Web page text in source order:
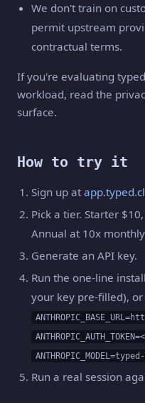
We don't train on
permit upstream
contractual terms.
If you're evaluating
workload, read the
surface.
How to try it
Sign up at
Pick a tier. Starter
Annual at 10x
Generate an API key.
Run the one-line
your key pre-filled), or
Run a real session